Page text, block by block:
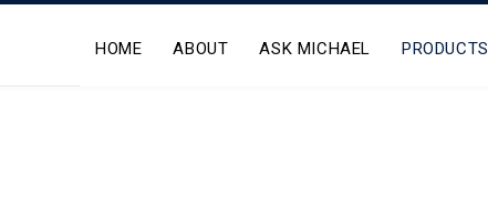
HOME ABOUT ASK MICHAEL PRODUCTS